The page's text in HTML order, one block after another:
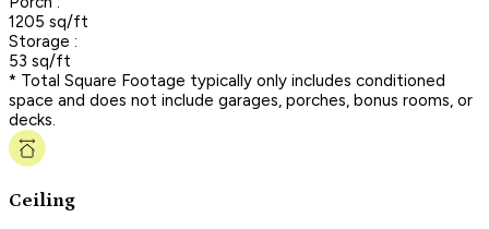
1205 sq/ft
Storage :
53 sq/ft
* Total Square Footage typically only includes conditioned
space and does not include garages, porches, bonus rooms, or
decks.
Ceiling